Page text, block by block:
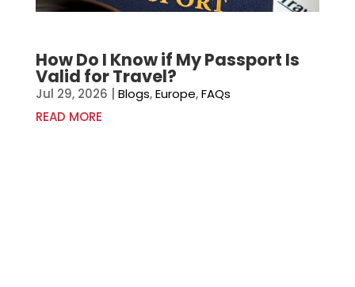
How Do I Know if My Passport Is
Valid for Travel?
Jul 29, 2026 Blogs,Europe,FAQs
READ MORE